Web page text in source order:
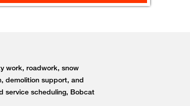
work, roadwork, snow
demolition support, and
service scheduling, Bobcat